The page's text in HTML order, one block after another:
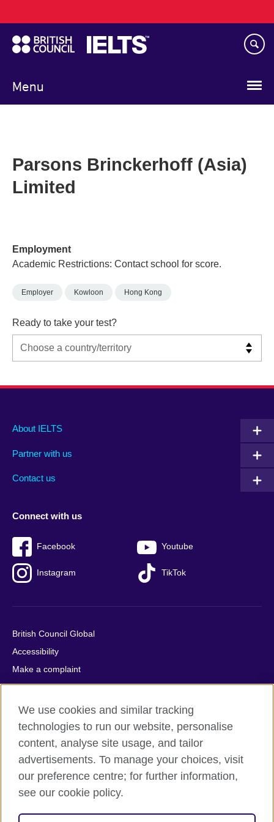
to
main
content
Menu
navigation
Parsons Brinckerhoff (Asia)
Limited
Employment
Academic Restrictions: Contact school for score.
Employer Kowloon Hong Kong
Ready to take your test?
Main
footer
About IELTS
Partner with us
Contact us
Social
menu
Connect with us
Facebook Youtube
Instagram TikTok
Auxiliary
British Council Global
Accessibility
Make a complaint
Privacy
Cookies
Terms of use
Press office
Sitemap
© 2026 British Council
relations and educational opportunities. A registered charity:
We use cookies and similar tracking
technologies to run our website, personalise
content, analyse site usage, and tailor
advertisements. To manage your choices, visit
our preference centre; for further information,
see our cookie policy.